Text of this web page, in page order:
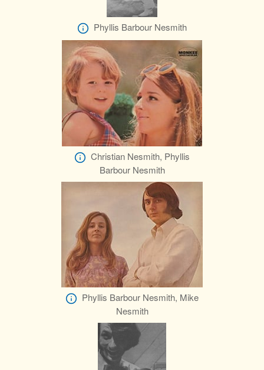
Phyllis Barbour Nesmith
Christian Nesmith, Phyllis
Barbour Nesmith
Phyllis Barbour Nesmith, Mike
Nesmith